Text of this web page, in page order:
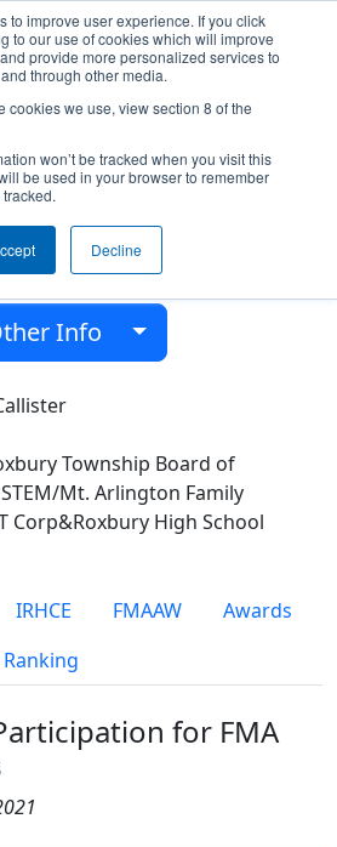
to improve user experience. If you click
to our use of cookies which will improve
provide more personalized services to
through other media.
cookies we use, view section 8 of the
won’t be tracked when you visit this
be used in your browser to remember
Decline
(2021)
New Jersey, USA
Atlantic
Info
Township Board of
Mt. Arlington Family
Corp&Roxbury High School
IRHCE FMAAW
Awards
for FMA